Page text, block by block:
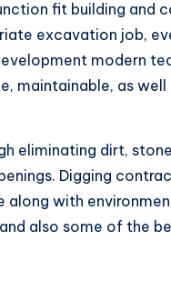
fit building and
excavation job,
modern
maintainable, as
eliminating dirt,
Digging
along with
also some of the